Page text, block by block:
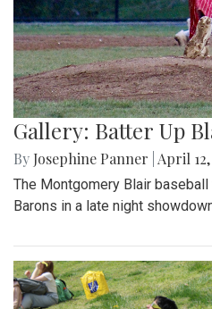
Gallery: Batter Up
By Josephine Panner April
The Montgomery Blair baseball
Barons in a late night